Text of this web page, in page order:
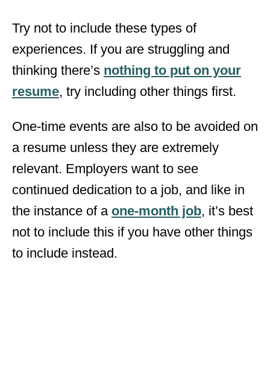
Try not to include these types of
experiences. If you are struggling and
thinking there’s nothing to put on your
resume, try including other things first.
One-time events are also to be avoided on
a resume unless they are extremely
relevant. Employers want to see
continued dedication to a job, and like in
the instance of a one-month job, it’s best
not to include this if you have other things
to include instead.